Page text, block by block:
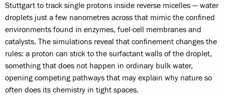
Stuttgart to track single protons inside reverse micelles — water
droplets just a few nanometres across that mimic the confined
environments found in enzymes, fuel-cell membranes and
catalysts. The simulations reveal that confinement changes the
rules: a proton can stick to the surfactant walls of the droplet,
something that does not happen in ordinary bulk water,
opening competing pathways that may explain why nature so
often does its chemistry in tight spaces.